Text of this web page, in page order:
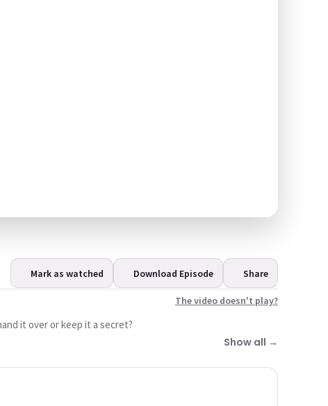
Mark as watched Download Episode Share
The video doesn't play?
it over or keep it a secret?
Show all →